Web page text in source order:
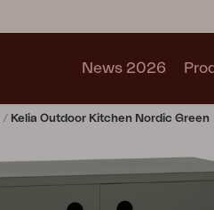
News 2026
Kelia Outdoor Kitchen Nordic Green